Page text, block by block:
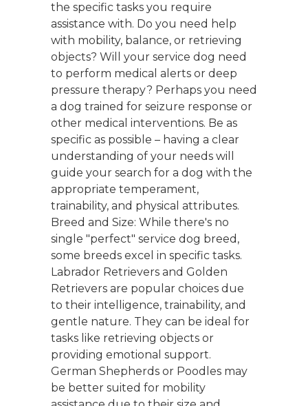
the specific tasks you require
assistance with. Do you need help
with mobility, balance, or retrieving
objects? Will your service dog need
to perform medical alerts or deep
pressure therapy? Perhaps you need
a dog trained for seizure response or
other medical interventions. Be as
specific as possible – having a clear
understanding of your needs will
guide your search for a dog with the
appropriate temperament,
trainability, and physical attributes.
Breed and Size: While there's no
single "perfect" service dog breed,
some breeds excel in specific tasks.
Labrador Retrievers and Golden
Retrievers are popular choices due
to their intelligence, trainability, and
gentle nature. They can be ideal for
tasks like retrieving objects or
providing emotional support.
German Shepherds or Poodles may
be better suited for mobility